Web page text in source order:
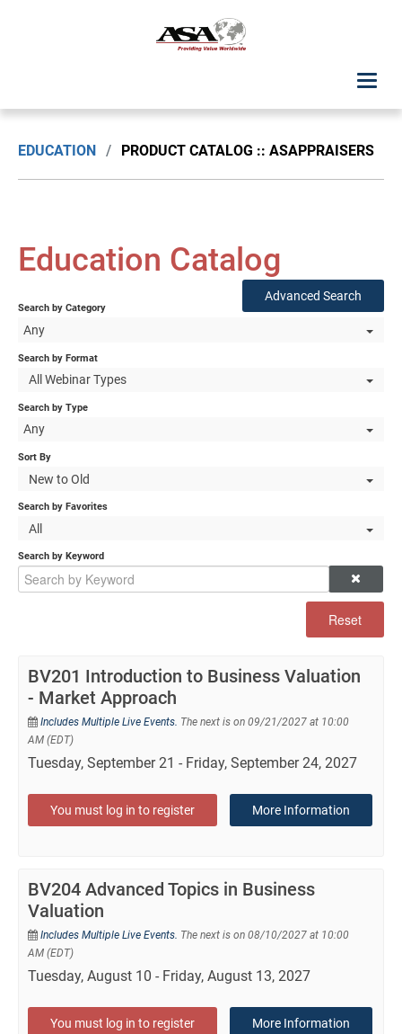
Upcoming Classes: List View
Search by Discipline
ASA Chapter Education
EDUCATION / PRODUCT CATALOG :: ASAPPRAISERS
Education Catalog
Advanced Search
Search by Category
Any
Search by Format
All Webinar Types
Search by Type
Any
Sort By
New to Old
Search by Favorites
All
Search by Keyword
Reset
BV201 Introduction to Business Valuation
- Market Approach
Includes Multiple Live Events. The next is on 09/21/2027 at 10:00
AM (EDT)
Tuesday, September 21 - Friday, September 24, 2027
You must log in to register More Information
BV204 Advanced Topics in Business
Valuation
Includes Multiple Live Events. The next is on 08/10/2027 at 10:00
AM (EDT)
Tuesday, August 10 - Friday, August 13, 2027
You must log in to register More Information